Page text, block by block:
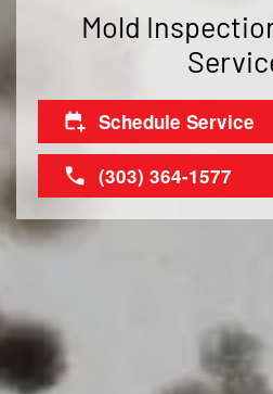
Mold
Schedule Service
(303) 364-1577